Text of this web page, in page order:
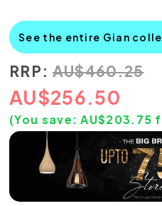
See the entire Gian
RRP: AU$460.25
AU$256.50
(You save:AU$203.75